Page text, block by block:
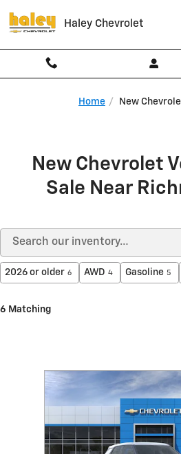
Haley Chevrolet
Home New
New Chevrolet
Sale Near
2026 or older 6 AWD 4 Gasoline 5
6 Matching